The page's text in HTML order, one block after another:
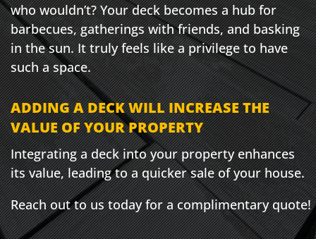
who wouldn’t? Your deck becomes a hub for
barbecues, gatherings with friends, and basking
in the sun. It truly feels like a privilege to have
such a space.
ADDING A DECK WILL INCREASE THE
VALUE OF YOUR PROPERTY
Integrating a deck into your property enhances
its value, leading to a quicker sale of your house.
Reach out to us today for a complimentary quote!